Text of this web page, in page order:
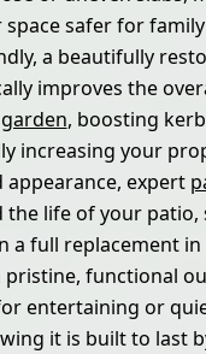
safer for
a beautifully
improves the
garden, boosting
increasing your
appearance, expert
the life of your patio,
a full replacement
pristine, functional
entertaining or
it is built to last